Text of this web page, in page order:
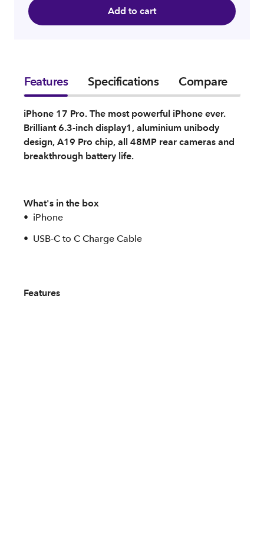
Add to cart
Features Specifications Compare
iPhone 17 Pro. The most powerful iPhone ever.
Brilliant 6.3-inch display1, aluminium unibody
design, A19 Pro chip, all 48MP rear cameras and
breakthrough battery life.
What's in the box
iPhone
USB-C to C Charge Cable
Features